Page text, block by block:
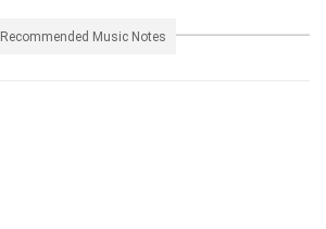
Recommended Music Notes